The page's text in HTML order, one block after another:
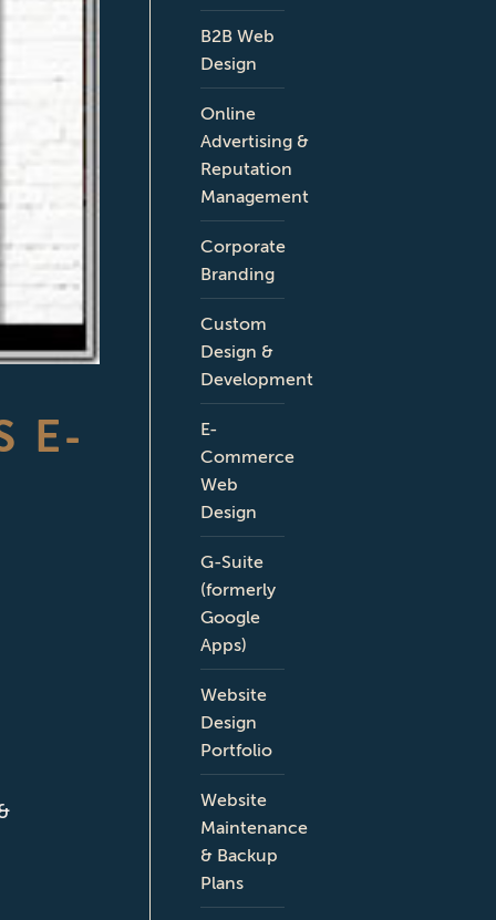
E-
B2B Web
Design
Online
Advertising &
Reputation
Management
Corporate
Branding
Custom
Design &
Development
E-
Commerce
Web
Design
G-Suite
(formerly
Google
Apps)
Website
Design
Portfolio
Website
Maintenance
& Backup
Plans